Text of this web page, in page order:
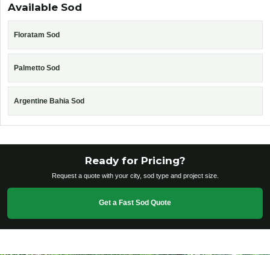
Available Sod
Floratam Sod
Palmetto Sod
Argentine Bahia Sod
Ready for Pricing?
Request a quote with your city, sod type and project size.
Get a Fast Sod Quote